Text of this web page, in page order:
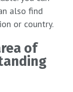
also find
or country.
of